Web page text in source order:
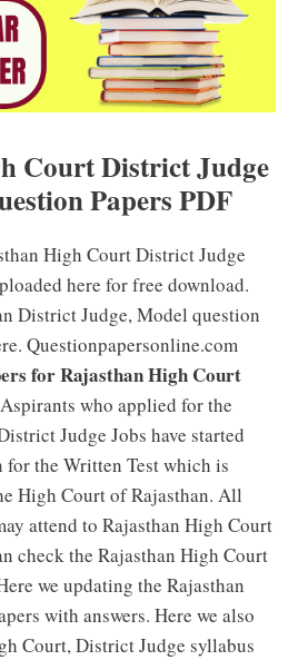
Court District Judge
Papers PDF
High Court District Judge
here for free download.
District Judge, Model question
Questionpapersonline.com
for Rajasthan High Court
who applied for the
Judge Jobs have started
the Written Test which is
High Court of Rajasthan. All
attend to Rajasthan High Court
check the Rajasthan High Court
we updating the Rajasthan
with answers. Here we also
Court, District Judge syllabus